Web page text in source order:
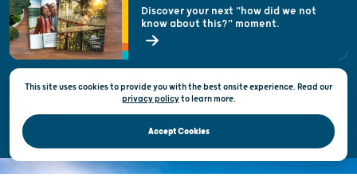
Open Records Request
State of Wisconsin
Privacy & Terms of Use
Official Site of the Wisconsin Department of Tourism © 2026
This site uses cookies to provide you with the best onsite experience. Read our
privacy policytolearn more.
Accept Cookies
Discover your next "how did we not
know about this?" moment.